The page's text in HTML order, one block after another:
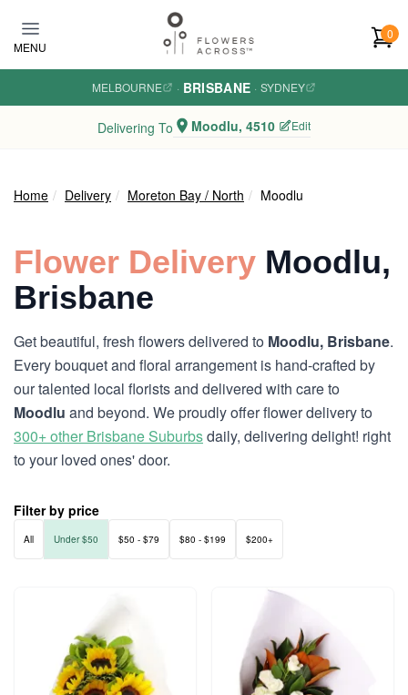
MENU
0
MELBOURNE · BRISBANE · SYDNEY
Delivering To Moodlu, 4510 Edit
Home Delivery Moreton Bay / North Moodlu
Flower Delivery Moodlu,
Brisbane
Get beautiful, fresh flowers delivered to Moodlu, Brisbane.
Every bouquet and floral arrangement is hand-crafted by
our talented local florists and delivered with care to
Moodlu and beyond. We proudly offer flower delivery to
300+ other Brisbane Suburbsdaily, delivering delight! right
to your loved ones' door.
Filter by price
All Under $50 $50 - $79 $80 - $199 $200+